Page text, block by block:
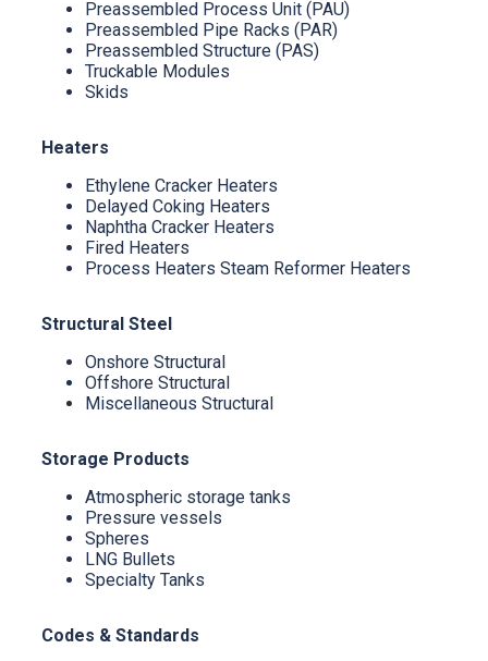
Preassembled Process Unit (PAU)
Preassembled Pipe Racks (PAR)
Preassembled Structure (PAS)
Truckable Modules
Skids
Heaters
Ethylene Cracker Heaters
Delayed Coking Heaters
Naphtha Cracker Heaters
Fired Heaters
Process Heaters Steam Reformer Heaters
Structural Steel
Onshore Structural
Offshore Structural
Miscellaneous Structural
Storage Products
Atmospheric storage tanks
Pressure vessels
Spheres
LNG Bullets
Specialty Tanks
Codes & Standards